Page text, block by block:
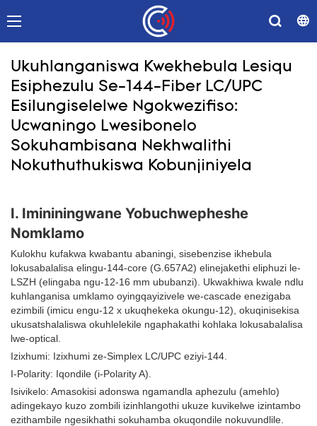
Ukuhlanganiswa Kwekhebula Lesiqu
Esiphezulu Se-144-Fiber LC/UPC
Esilungiselelwe Ngokwezifiso:
Ucwaningo Lwesibonelo
Sokuhambisana Nekhwalithi
Nokuthuthukiswa Kobunjiniyela
I. Imininingwane Yobuchwepheshe
Nomklamo
Kulokhu kufakwa kwabantu abaningi, sisebenzise ikhebula
lokusabalalisa elingu-144-core (G.657A2) elinejakethi eliphuzi le-
LSZH (elingaba ngu-12-16 mm ububanzi). Ukwakhiwa kwale ndlu
kuhlanganisa umklamo oyingqayizivele we-cascade enezigaba
ezimbili (imicu engu-12 x ukuqhekeka okungu-12), okuqinisekisa
ukusatshalaliswa okuhlelekile ngaphakathi kohlaka lokusabalalisa
lwe-optical.
Izixhumi: Izixhumi ze-Simplex LC/UPC eziyi-144.
I-Polarity: Iqondile (i-Polarity A).
Isivikelo: Amasokisi adonswa ngamandla aphezulu (amehlo)
adingekayo kuzo zombili izinhlangothi ukuze kuvikelwe izintambo
ezithambile ngesikhathi sokuhamba okuqondile nokuvundlile.